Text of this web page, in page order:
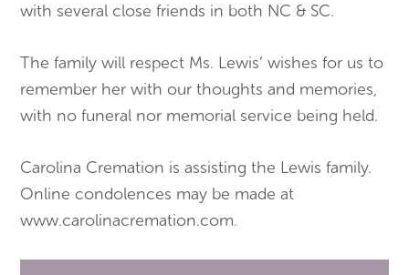
with several close friends in both NC & SC.
​The family will respect Ms. Lewis’ wishes for us to
remember her with our thoughts and memories,
with no funeral nor memorial service being held.
Carolina Cremation is assisting the Lewis family.
Online condolences may be made at
www.carolinacremation.com.